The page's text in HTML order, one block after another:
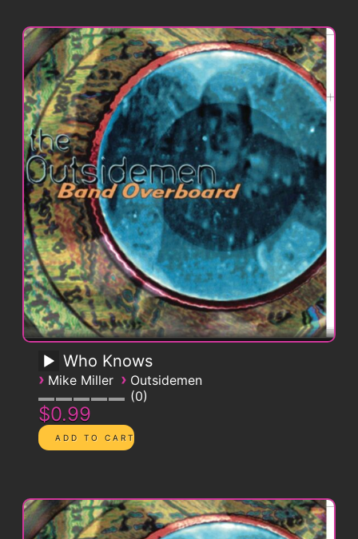
Who Knows
› Mike Miller › Outsidemen
0
$0.99